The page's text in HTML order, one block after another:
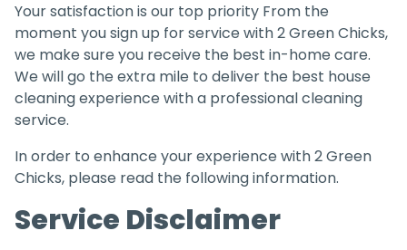
Your satisfaction is our top priority From the
moment you sign up for service with 2 Green Chicks,
we make sure you receive the best in-home care.
We will go the extra mile to deliver the best house
cleaning experience with a professional cleaning
service.
In order to enhance your experience with 2 Green
Chicks, please read the following information.
Service Disclaimer